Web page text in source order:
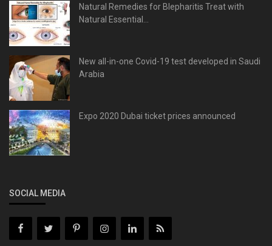
Natural Remedies for Blepharitis Treat with
Natural Essential...
New all-in-one Covid-19 test developed in Saudi
Arabia
Expo 2020 Dubai ticket prices announced
SOCIAL MEDIA